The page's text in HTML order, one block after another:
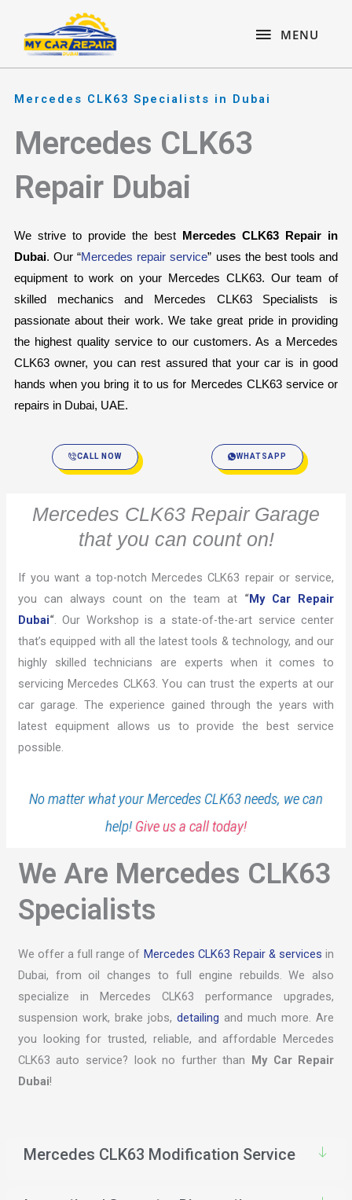
content
MENU
MENU
Mercedes CLK63 Specialists in Dubai
Mercedes CLK63
Repair Dubai
We strive to provide the best
Mercedes CLK63 Repair in
Dubai. Our “Mercedes repair service” uses the best tools and
equipment to work on your Mercedes CLK63. Our team of
skilled mechanics and Mercedes CLK63 Specialists is
passionate about their work. We take great pride in providing
the highest quality service to our customers. As a Mercedes
CLK63 owner, you can rest assured that your car is in good
hands when you bring it to us for Mercedes CLK63 service or
repairs in Dubai, UAE.
CALL NOW WHATSAPP
Mercedes CLK63 Repair Garage
that you can count on!
If you want a top-notch Mercedes CLK63 repair or service,
you can always count on the team at “My Car Repair
Dubai“. Our Workshop is a state-of-the-art service center
that’s equipped with all the latest tools & technology, and our
highly skilled technicians are experts when it comes to
servicing Mercedes CLK63. You can trust the experts at our
car garage. The experience gained through the years with
latest equipment allows us to provide the best service
possible.
No matter what your Mercedes CLK63 needs, we can
help! Give us a call today!
We Are Mercedes CLK63
Specialists
We offer a full range of Mercedes CLK63 Repair & services in
Dubai, from oil changes to full engine rebuilds. We also
specialize in Mercedes CLK63 performance upgrades,
suspension work, brake jobs, detailing and much more. Are
you looking for trusted, reliable, and affordable Mercedes
CLK63 auto service? look no further than
My Car Repair
Dubai!
Mercedes CLK63 Modification Service